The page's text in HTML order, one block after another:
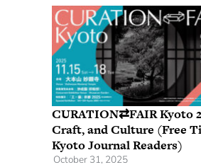
CURATION⇄FAIR Kyoto
Craft, and Culture (Free
Kyoto Journal Readers)
October 31, 2025